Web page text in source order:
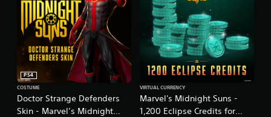
Doctor Strange Defenders
Skin - Marvel’s Midnight
PS4
COSTUME
Marvel's Midnight Suns -
1,200 Eclipse Credits for
VIRTUAL CURRENCY